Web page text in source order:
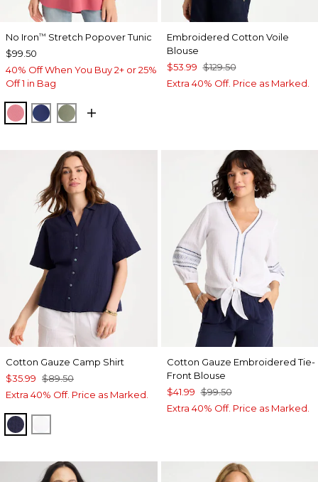
No Iron™ Stretch Popover Tunic
$99.50
40% Off When You Buy 2+ or 25%
Off 1 in Bag
BAROQUE ROSE
STORM BLUE
FRESH EUCALYPTUS
Embroidered Cotton Voile
Blouse
$53.99 $129.50
Extra 40% Off. Price as Marked.
Cotton Gauze Camp Shirt
$35.99 $89.50
Extra 40% Off. Price as Marked.
PASSPORT BLUE
Cotton Gauze Embroidered Tie-
Front Blouse
$41.99 $99.50
Extra 40% Off. Price as Marked.